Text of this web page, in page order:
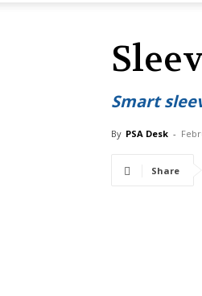
Smart
By PSA Desk -
Share